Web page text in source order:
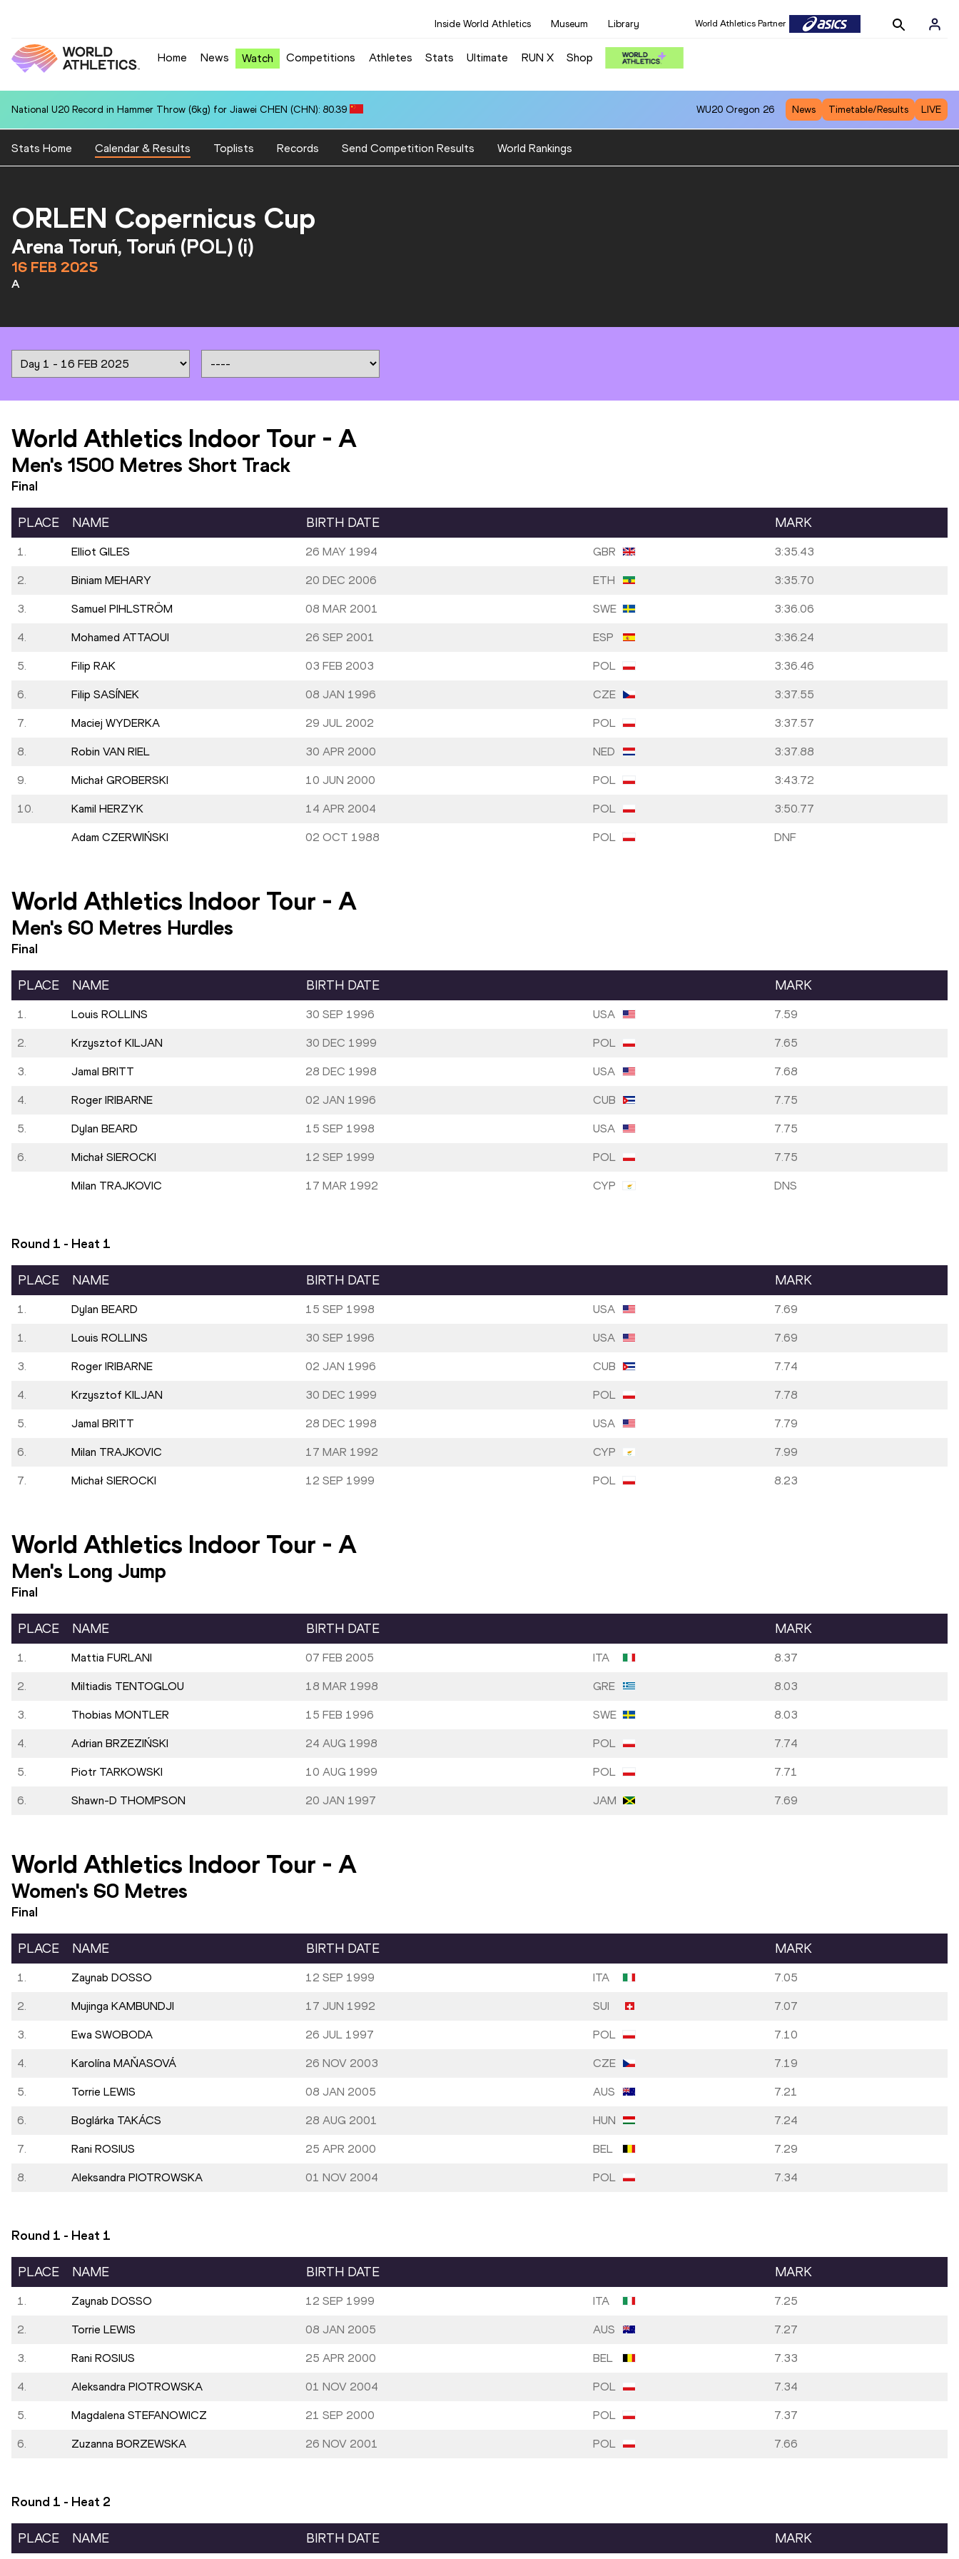
Inside World Athletics Museum Library World Athletics Partner
Home News Watch Competitions Athletes Stats Ultimate RUN X Shop
National U20 Record in Hammer Throw (6kg) for Jiawei CHEN (CHN): 80.39 WU20 Oregon 26 News Timetable/Results LIVE
Stats Home Calendar & Results Toplists Records Send Competition Results World Rankings
ORLEN Copernicus Cup
Arena Toruń, Toruń (POL) (i)
16 FEB 2025
A
World Athletics Indoor Tour - A
Men's 1500 Metres Short Track
Final
PLACE NAME BIRTH DATE MARK
1. Elliot GILES 26 MAY 1994 GBR 3:35.43
2. Biniam MEHARY 20 DEC 2006 ETH 3:35.70
3. Samuel PIHLSTRÖM 08 MAR 2001 SWE 3:36.06
4. Mohamed ATTAOUI 26 SEP 2001 ESP 3:36.24
5. Filip RAK 03 FEB 2003 POL 3:36.46
6. Filip SASÍNEK 08 JAN 1996 CZE 3:37.55
7. Maciej WYDERKA 29 JUL 2002 POL 3:37.57
8. Robin VAN RIEL 30 APR 2000 NED 3:37.88
9. Michał GROBERSKI 10 JUN 2000 POL 3:43.72
10. Kamil HERZYK 14 APR 2004 POL 3:50.77
Adam CZERWIŃSKI 02 OCT 1988 POL DNF
World Athletics Indoor Tour - A
Men's 60 Metres Hurdles
Final
PLACE NAME BIRTH DATE MARK
1. Louis ROLLINS 30 SEP 1996 USA 7.59
2. Krzysztof KILJAN 30 DEC 1999 POL 7.65
3. Jamal BRITT 28 DEC 1998 USA 7.68
4. Roger IRIBARNE 02 JAN 1996 CUB 7.75
5. Dylan BEARD 15 SEP 1998 USA 7.75
6. Michał SIEROCKI 12 SEP 1999 POL 7.75
Milan TRAJKOVIC 17 MAR 1992 CYP DNS
Round 1 - Heat 1
PLACE NAME BIRTH DATE MARK
1. Dylan BEARD 15 SEP 1998 USA 7.69
1. Louis ROLLINS 30 SEP 1996 USA 7.69
3. Roger IRIBARNE 02 JAN 1996 CUB 7.74
4. Krzysztof KILJAN 30 DEC 1999 POL 7.78
5. Jamal BRITT 28 DEC 1998 USA 7.79
6. Milan TRAJKOVIC 17 MAR 1992 CYP 7.99
7. Michał SIEROCKI 12 SEP 1999 POL 8.23
World Athletics Indoor Tour - A
Men's Long Jump
Final
PLACE NAME BIRTH DATE MARK
1. Mattia FURLANI 07 FEB 2005 ITA 8.37
2. Miltiadis TENTOGLOU 18 MAR 1998 GRE 8.03
3. Thobias MONTLER 15 FEB 1996 SWE 8.03
4. Adrian BRZEZIŃSKI 24 AUG 1998 POL 7.74
5. Piotr TARKOWSKI 10 AUG 1999 POL 7.71
6. Shawn-D THOMPSON 20 JAN 1997 JAM 7.69
World Athletics Indoor Tour - A
Women's 60 Metres
Final
PLACE NAME BIRTH DATE MARK
1. Zaynab DOSSO 12 SEP 1999 ITA 7.05
2. Mujinga KAMBUNDJI 17 JUN 1992 SUI 7.07
3. Ewa SWOBODA 26 JUL 1997 POL 7.10
4. Karolína MAŇASOVÁ 26 NOV 2003 CZE 7.19
5. Torrie LEWIS 08 JAN 2005 AUS 7.21
6. Boglárka TAKÁCS 28 AUG 2001 HUN 7.24
7. Rani ROSIUS 25 APR 2000 BEL 7.29
8. Aleksandra PIOTROWSKA 01 NOV 2004 POL 7.34
Round 1 - Heat 1
PLACE NAME BIRTH DATE MARK
1. Zaynab DOSSO 12 SEP 1999 ITA 7.25
2. Torrie LEWIS 08 JAN 2005 AUS 7.27
3. Rani ROSIUS 25 APR 2000 BEL 7.33
4. Aleksandra PIOTROWSKA 01 NOV 2004 POL 7.34
5. Magdalena STEFANOWICZ 21 SEP 2000 POL 7.37
6. Zuzanna BORZEWSKA 26 NOV 2001 POL 7.66
Round 1 - Heat 2
PLACE NAME BIRTH DATE MARK